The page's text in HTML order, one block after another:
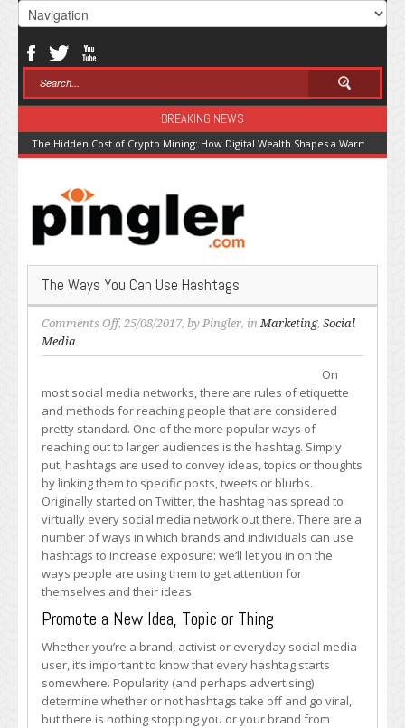
BREAKING NEWS
The Hidden Cost of Crypto Mining: How Digital Wealth Shapes a Warming
The Ways You Can Use Hashtags
Comments Offon
Ways
Can
Use
Hashtags
, 25/08/2017, by Pingler, inMarketing, Social
Media
On
most social media networks, there are rules of etiquette
and methods for reaching people that are considered
pretty standard. One of the more popular ways of
reaching out to larger audiences is the hashtag. Simply
put, hashtags are used to convey ideas, topics or thoughts
by linking them to specific posts, tweets or blurbs.
Originally started on Twitter, the hashtag has spread to
virtually every social media network out there. There are a
number of ways in which brands and individuals can use
hashtags to increase exposure: we’ll let you in on the
ways people are using them to get attention for
themselves and their ideas.
Promote a New Idea, Topic or Thing
Whether you’re a brand, activist or everyday social media
user, it’s important to know that every hashtag starts
somewhere. Popularity (and perhaps advertising)
determine whether or not hashtags take off and go viral,
but there is nothing stopping you or your brand from